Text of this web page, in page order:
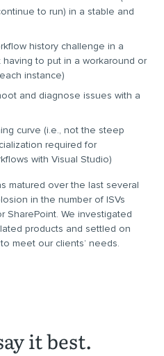
to run) in a stable and
history challenge in a
to put in a workaround or
instance)
and diagnose issues with a
curve (i.e., not the steep
required for
with Visual Studio)
matured over the last several
in the number of ISVs
SharePoint. We investigated
products and settled on
meet our clients’ needs.
it best.